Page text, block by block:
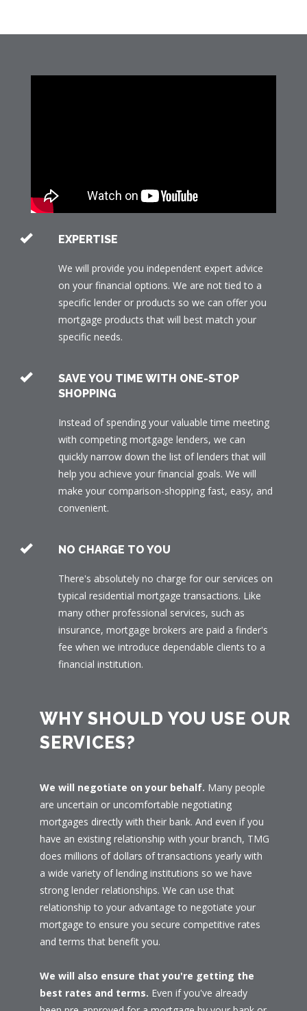
EXPERTISE
We will provide you independent expert advice
on your financial options. We are not tied to a
specific lender or products so we can offer you
mortgage products that will best match your
specific needs.
SAVE YOU TIME WITH ONE-STOP
SHOPPING
Instead of spending your valuable time meeting
with competing mortgage lenders, we can
quickly narrow down the list of lenders that will
help you achieve your financial goals. We will
make your comparison-shopping fast, easy, and
convenient.
NO CHARGE TO YOU
There's absolutely no charge for our services on
typical residential mortgage transactions. Like
many other professional services, such as
insurance, mortgage brokers are paid a finder's
fee when we introduce dependable clients to a
financial institution.
WHY SHOULD YOU USE OUR
SERVICES?
We will negotiate on your behalf. Many people
are uncertain or uncomfortable negotiating
mortgages directly with their bank. And even if you
have an existing relationship with your branch, TMG
does millions of dollars of transactions yearly with
a wide variety of lending institutions so we have
strong lender relationships. We can use that
relationship to your advantage to negotiate your
mortgage to ensure you secure competitive rates
and terms that benefit you.
We will also ensure that you're getting the
best rates and terms. Even if you've already